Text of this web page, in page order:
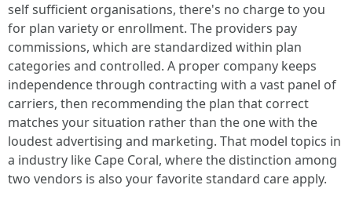
self sufficient organisations, there's no charge to you
for plan variety or enrollment. The providers pay
commissions, which are standardized within plan
categories and controlled. A proper company keeps
independence through contracting with a vast panel of
carriers, then recommending the plan that correct
matches your situation rather than the one with the
loudest advertising and marketing. That model topics in
a industry like Cape Coral, where the distinction among
two vendors is also your favorite standard care apply.